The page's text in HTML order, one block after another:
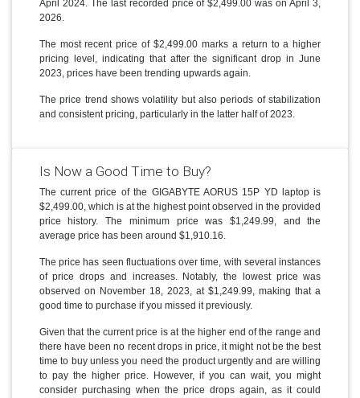
April 2024. The last recorded price of $2,499.00 was on April 3,
2026.
The most recent price of $2,499.00 marks a return to a higher
pricing level, indicating that after the significant drop in June
2023, prices have been trending upwards again.
The price trend shows volatility but also periods of stabilization
and consistent pricing, particularly in the latter half of 2023.
Is Now a Good Time to Buy?
The current price of the GIGABYTE AORUS 15P YD laptop is
$2,499.00, which is at the highest point observed in the provided
price history. The minimum price was $1,249.99, and the
average price has been around $1,910.16.
The price has seen fluctuations over time, with several instances
of price drops and increases. Notably, the lowest price was
observed on November 18, 2023, at $1,249.99, making that a
good time to purchase if you missed it previously.
Given that the current price is at the higher end of the range and
there have been no recent drops in price, it might not be the best
time to buy unless you need the product urgently and are willing
to pay the higher price. However, if you can wait, you might
consider purchasing when the price drops again, as it could